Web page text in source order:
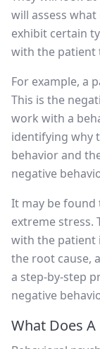
will assess
exhibit certain
with the patient
For example, a
This is the
work with a
identifying why
behavior and
negative
It may be found
extreme stress.
with the patient
the root cause,
a step-by-step
negative
What Does